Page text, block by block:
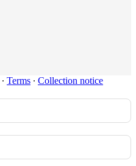
∙ Terms ∙ Collection notice